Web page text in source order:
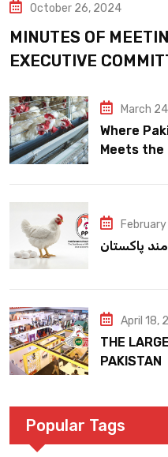
October 26, 2024
MINUTES OF
EXECUTIVE
March
Where
Meets the
پاکستان
April 18,
THE
PAKISTAN
Popular Tags